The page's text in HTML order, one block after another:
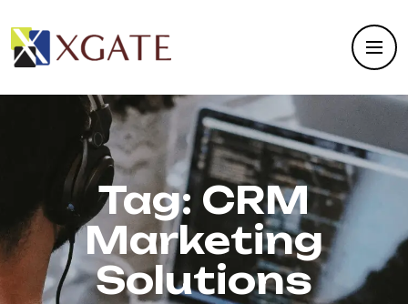
Tag: CRM
Marketing
Solutions